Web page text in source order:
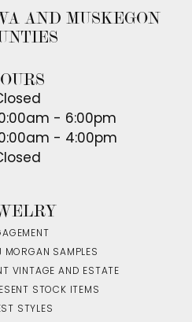
AND MUSKEGON
- Friday:
- 6:00pm
- 4:00pm
MORGAN SAMPLES
VINTAGE AND ESTATE
STOCK ITEMS
STYLES